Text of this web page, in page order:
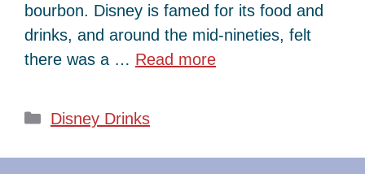
bourbon. Disney is famed for its food and
drinks, and around the mid-nineties, felt
there was a … Read more
Categories
Disney Drinks